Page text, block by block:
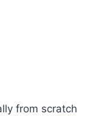
from scratch